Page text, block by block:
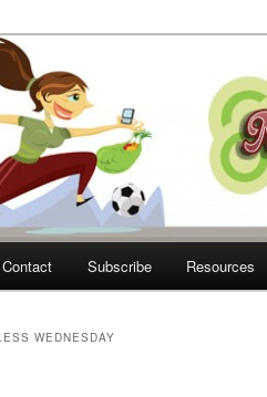
The Move
Contact Subscribe Resources
WEDNESDAY